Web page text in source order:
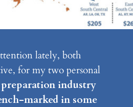
lately, both
for my two personal
industry
marked in some